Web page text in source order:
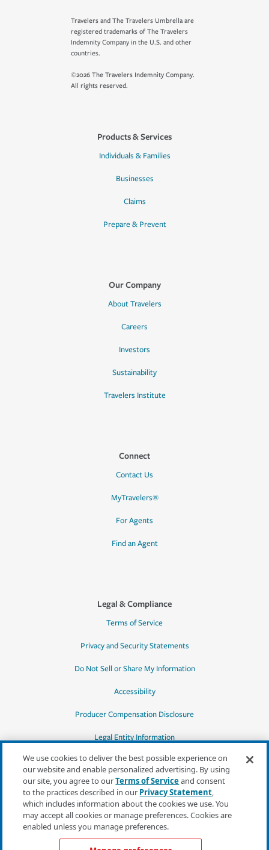
Travelers and The Travelers Umbrella are
registered trademarks of The Travelers
Indemnity Company in the U.S. and other
countries.
©2026 The Travelers Indemnity Company.
All rights reserved.
Products & Services
Individuals & Families
Businesses
Claims
Prepare & Prevent
Our Company
About Travelers
Careers
Investors
Sustainability
Travelers Institute
Connect
Contact Us
MyTravelers®
For Agents
Find an Agent
Legal & Compliance
Terms of Service
Privacy and Security Statements
Do Not Sell or Share My Information
Accessibility
Producer Compensation Disclosure
Legal Entity Information
*Quotes may not be available in all states
or for all products. In CA, quotes for all
products must be obtained through a local
independent agent.
We use cookies to deliver the best possible experience on
our website and enable personalized advertising. By using
our site, you agree to ourTerms of Serviceand consent
to the practices described in our Privacy Statement,
which includes information about the cookies we use. You
may accept all cookies or manage preferences. Cookies are
enabled unless you manage preferences.